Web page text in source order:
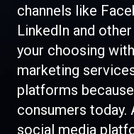
channels like
LinkedIn and
your choosing
marketing
platforms
consumers today.
social media